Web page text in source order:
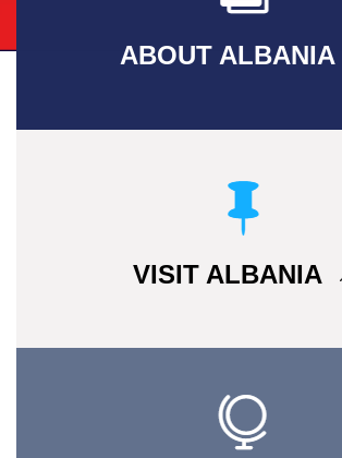
ABOUT ALBANIA
VISIT ALBANIA